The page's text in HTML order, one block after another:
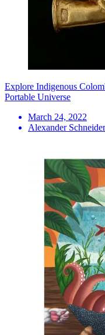
Explore Indigenous
Portable Universe
March 24, 2022
Alexander Schneider